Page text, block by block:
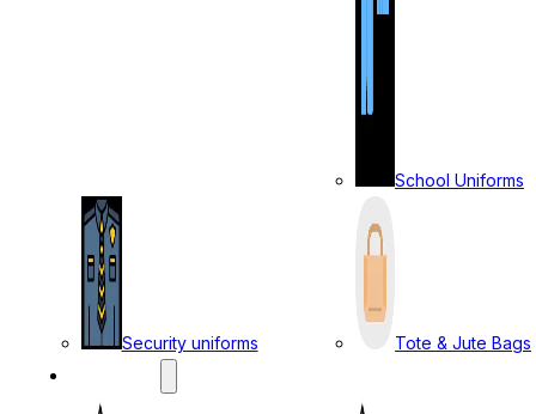
School Uniforms
Security uniforms
Tote & Jute Bags